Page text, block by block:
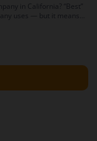
in California? “Best”
uses — but it means